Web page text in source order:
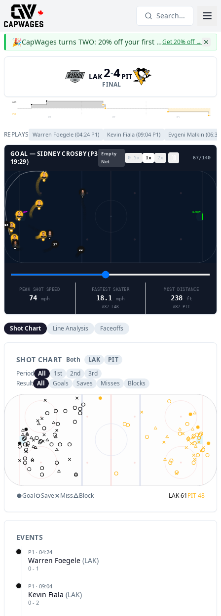
Search...
🎉 CapWages turns TWO: 20% off your first yearGet 20% off→
LAK 2-4
FINAL
PIT
P1 P2 P3
LAK
PIT
REPLAYS Warren Foegele (04:24 P1) Kevin Fiala (09:04 P1) Evgeni Malkin (06:37
GOAL —SIDNEY CROSBY(P3
19:29)
Empty
Net
0.5x 1x 2x 70/140
GL LEFT GL RIGHT
17
28
37
65 37
55
96
PEAK SHOT SPEED
74 mph
FASTEST SKATER
18.1 mph
#37 LAK
MOST DISTANCE
238 ft
#87 PIT
Shot Chart Line Analysis Faceoffs
SHOT CHART Both LAK
PIT
Period All 1st 2nd
3rd
Result All Goals Saves Misses Blocks
Goal Save Miss Block LAK61PIT48
EVENTS
P1 · 04:24
Warren Foegele (LAK)
0 - 1
P1 · 09:04
Kevin Fiala (LAK)
0 - 2